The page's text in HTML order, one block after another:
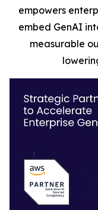
empowers
embed GenAI
measurable